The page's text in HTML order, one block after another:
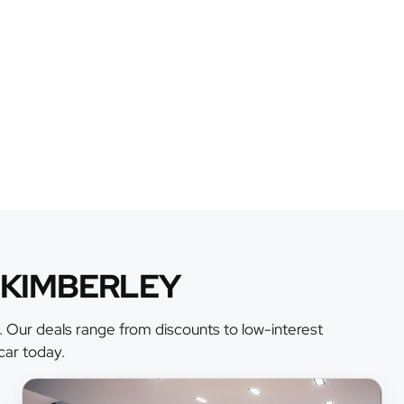
deals range from discounts to low-interest
today.